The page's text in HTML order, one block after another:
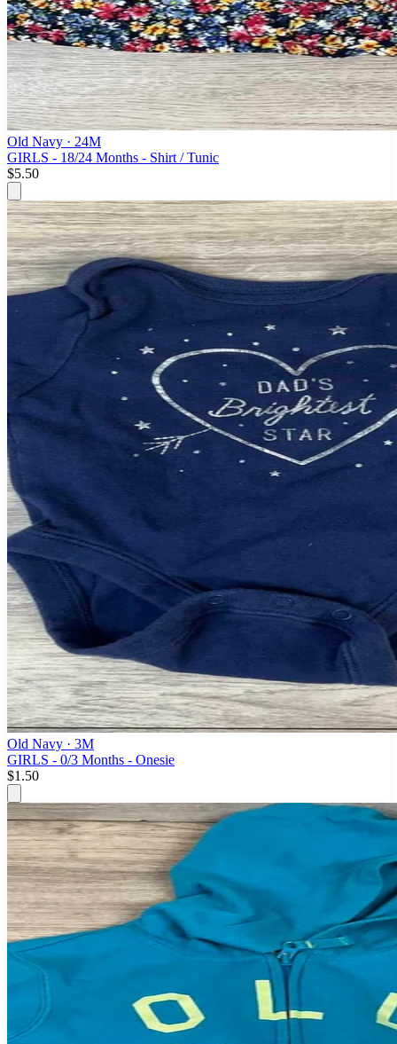
Old Navy · 24M
GIRLS - 18/24 Months - Shirt / Tunic
$5.50
Old Navy · 3M
GIRLS - 0/3 Months - Onesie
$1.50